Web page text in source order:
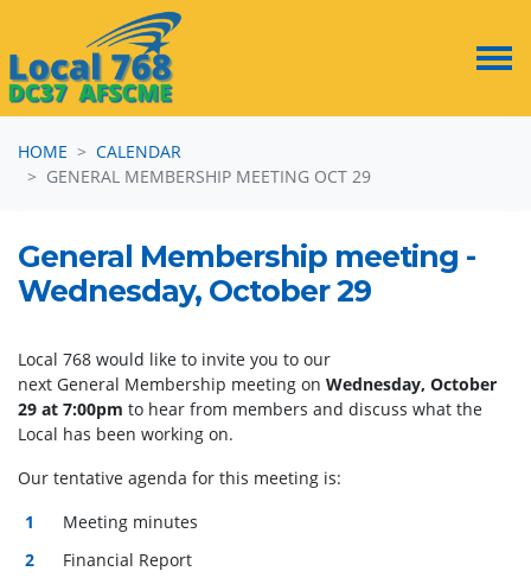
HOME
CALENDAR
GENERAL MEMBERSHIP MEETING OCT 29
General Membership meeting -
Wednesday, October 29
Local 768 would like to invite you to our
next General Membership meeting on Wednesday, October
29 at 7:00pm to hear from members and discuss what the
Local has been working on.
Our tentative agenda for this meeting is:
Meeting minutes
Financial Report